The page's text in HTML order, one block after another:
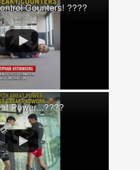
Counters! ????
Power...????